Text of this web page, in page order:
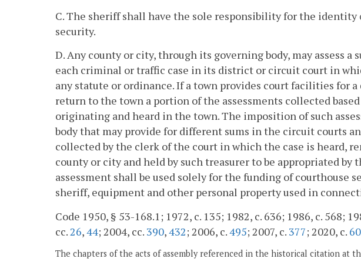
C. The sheriff shall have the sole responsibility for the
security.
D. Any county or city, through its governing body, may assess a
each criminal or traffic case in its district or circuit court in
any statute or ordinance. If a town provides court facilities for
return to the town a portion of the assessments collected
originating and heard in the town. The imposition of such
body that may provide for different sums in the circuit courts
collected by the clerk of the court in which the case is heard,
county or city and held by such treasurer to be appropriated
assessment shall be used solely for the funding of courthouse
sheriff, equipment and other personal property used in
Code 1950, § 53-168.1; 1972, c. 135; 1982, c. 636; 1986, c. 568;
cc. 26,44; 2004, cc. 390,432; 2006, c.495; 2007, c. 377; 2020, c.
The chapters of the acts of assembly referenced in the historical citation at